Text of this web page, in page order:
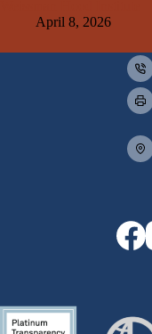
April 8, 2026